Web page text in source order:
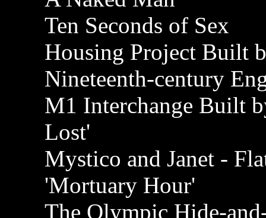
Ten Seconds of Sex
Housing Project Built
Nineteenth-century
M1 Interchange Built
Lost'
Mystico and Janet -
'Mortuary Hour'
The Olympic Hide-